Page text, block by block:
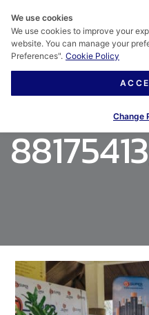
We use cookies
We use cookies to improve your
website. You can manage your
Preferences". Cookie Policy
Change